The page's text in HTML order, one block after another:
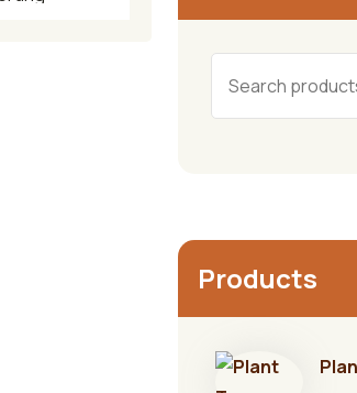
Products